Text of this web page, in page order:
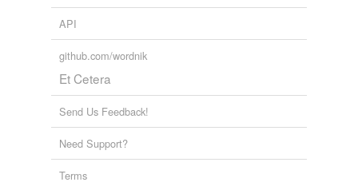
API
github.com/wordnik
Et Cetera
Send Us Feedback!
Need Support?
Terms